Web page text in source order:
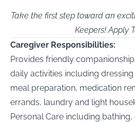
Take the first step toward an
Keepers! Apply
Caregiver Responsibilities:
Provides friendly
daily activities including
meal preparation, medication
errands, laundry and light
Personal Care including